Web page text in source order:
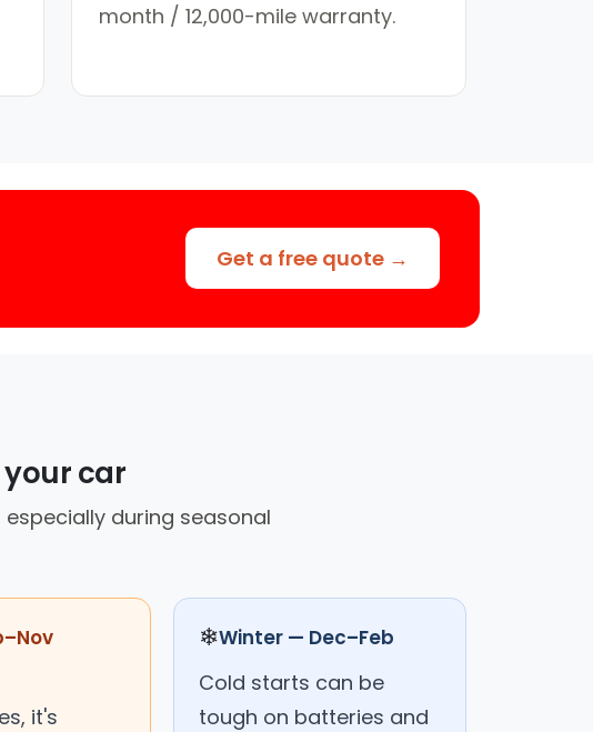
month / 12,000-mile warranty.
Get a free quote →
car
during seasonal
it's
❄Winter — Dec–Feb
Cold starts can be
tough on batteries and